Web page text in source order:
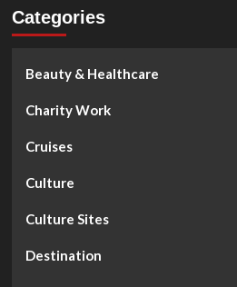
Categories
Beauty & Healthcare
Charity Work
Cruises
Culture
Culture Sites
Destination